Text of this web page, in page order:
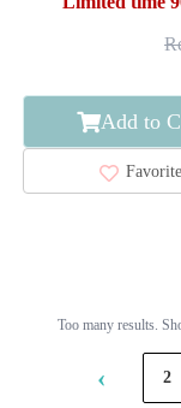
Add to
Favorite
Too many results.
‹ 2